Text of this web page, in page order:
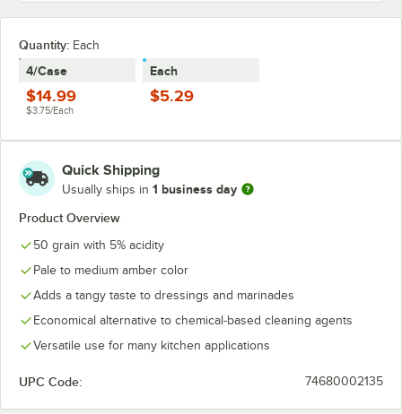
Quantity: Each
4/Case
$14.99
$3.75/Each
Each
$5.29
Quick Shipping
Usually ships in 1 business day
Product Overview
50 grain with 5% acidity
Pale to medium amber color
Adds a tangy taste to dressings and marinades
Economical alternative to chemical-based cleaning agents
Versatile use for many kitchen applications
UPC Code: 74680002135